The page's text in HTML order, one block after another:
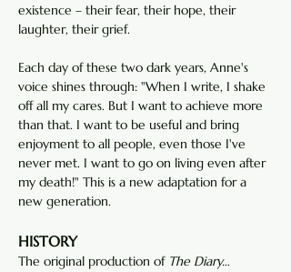
existence – their fear, their hope, their
laughter, their grief.
Each day of these two dark years, Anne's
voice shines through: "When I write, I shake
off all my cares. But I want to achieve more
than that. I want to be useful and bring
enjoyment to all people, even those I've
never met. I want to go on living even after
my death!" This is a new adaptation for a
new generation.
HISTORY
The original production of The Diary…